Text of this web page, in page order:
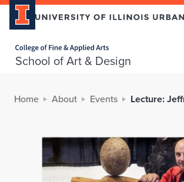
School of Art & Design
Home About Events Lecture: